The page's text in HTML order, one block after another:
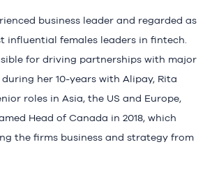
business leader and regarded as
influential females leaders in fintech.
for driving partnerships with major
her 10-years with Alipay, Rita
roles in Asia, the US and Europe,
Head of Canada in 2018, which
the firms business and strategy from